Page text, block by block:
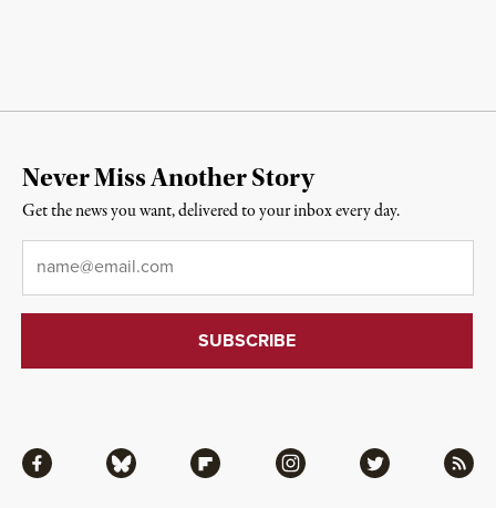
Facebook Bluesky Flipboard Instagram Twitter RSS
Never Miss Another Story
Get the news you want, delivered to your inbox every day.